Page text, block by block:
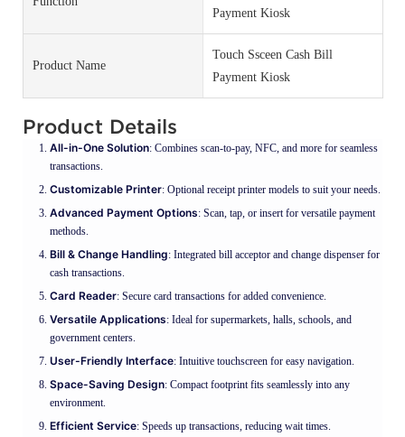
Payment Kiosk
Product Name
Touch Ssceen Cash Bill
Payment Kiosk
Product Details
All-in-One Solution: Combines scan-to-pay, NFC, and more for seamless
transactions.
Customizable Printer: Optional receipt printer models to suit your needs.
Advanced Payment Options: Scan, tap, or insert for versatile payment
methods.
Bill & Change Handling: Integrated bill acceptor and change dispenser for
cash transactions.
Card Reader: Secure card transactions for added convenience.
Versatile Applications: Ideal for supermarkets, halls, schools, and
government centers.
User-Friendly Interface: Intuitive touchscreen for easy navigation.
Space-Saving Design: Compact footprint fits seamlessly into any
environment.
Efficient Service: Speeds up transactions, reducing wait times.